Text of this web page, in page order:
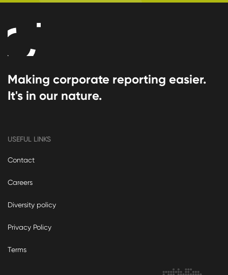
Making corporate reporting easier.
It's in our nature.
USEFUL LINKS
Contact
Careers
Diversity policy
Privacy Policy
Terms